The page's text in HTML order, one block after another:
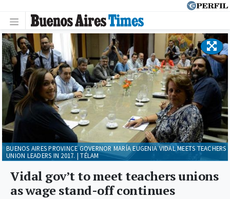
Vidal gov’t to meet teachers unions
as wage stand-off continues
BUENOS AIRES PROVINCE GOVERNOR MARÍA EUGENIA VIDAL MEETS TEACHERS
UNION LEADERS IN 2017. | TÉLAM